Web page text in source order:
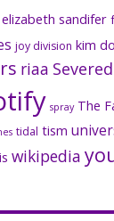
elizabeth sandifer
joy division kim
riaa
spray The
tidal tism
wikipedia